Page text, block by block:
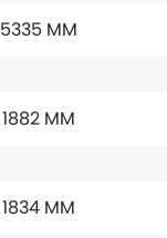
5335 MM
1882 MM
1834 MM